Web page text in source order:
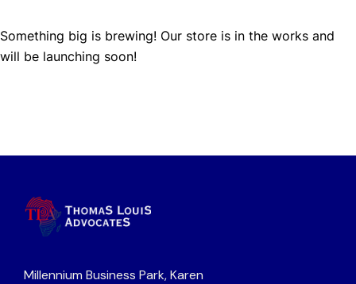
Something big is brewing! Our store is in the works and
will be launching soon!
Millennium Business Park, Karen